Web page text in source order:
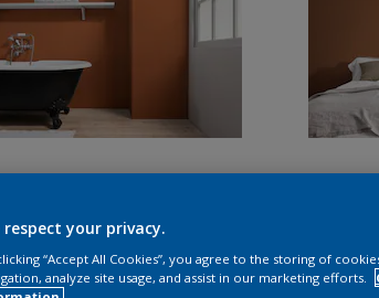
respect your privacy.
“Accept All Cookies”, you agree to the storing of
analyze site usage, and assist in our marketing efforts.